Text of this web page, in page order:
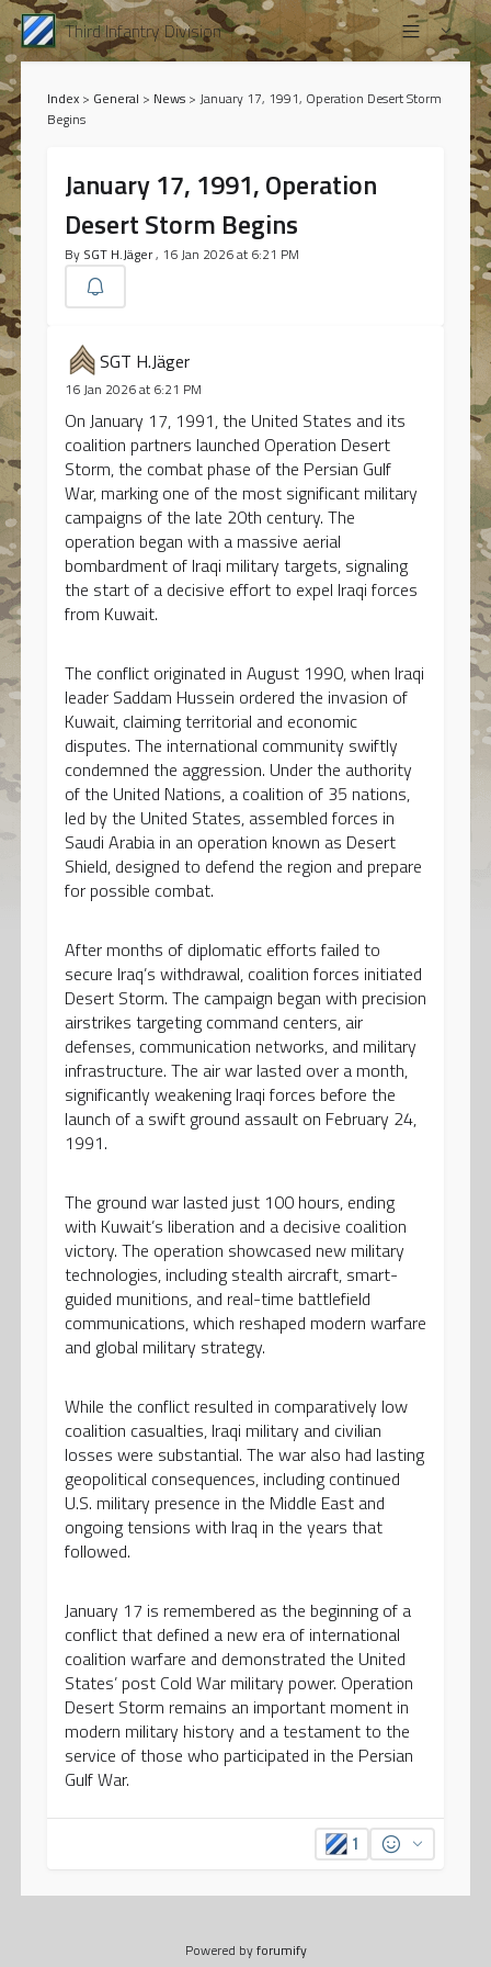
Third Infantry Division
Index> General > News> January 17, 1991, Operation Desert Storm
Begins
January 17, 1991, Operation
Desert Storm Begins
By SGT H.Jäger, 16 Jan 2026 at 6:21 PM
SGT H.Jäger
16 Jan 2026 at 6:21 PM
On January 17, 1991, the United States and its
coalition partners launched Operation Desert
Storm, the combat phase of the Persian Gulf
War, marking one of the most significant military
campaigns of the late 20th century. The
operation began with a massive aerial
bombardment of Iraqi military targets, signaling
the start of a decisive effort to expel Iraqi forces
from Kuwait.
The conflict originated in August 1990, when Iraqi
leader Saddam Hussein ordered the invasion of
Kuwait, claiming territorial and economic
disputes. The international community swiftly
condemned the aggression. Under the authority
of the United Nations, a coalition of 35 nations,
led by the United States, assembled forces in
Saudi Arabia in an operation known as Desert
Shield, designed to defend the region and prepare
for possible combat.
After months of diplomatic efforts failed to
secure Iraq’s withdrawal, coalition forces initiated
Desert Storm. The campaign began with precision
airstrikes targeting command centers, air
defenses, communication networks, and military
infrastructure. The air war lasted over a month,
significantly weakening Iraqi forces before the
launch of a swift ground assault on February 24,
1991.
The ground war lasted just 100 hours, ending
with Kuwait’s liberation and a decisive coalition
victory. The operation showcased new military
technologies, including stealth aircraft, smart-
guided munitions, and real-time battlefield
communications, which reshaped modern warfare
and global military strategy.
While the conflict resulted in comparatively low
coalition casualties, Iraqi military and civilian
losses were substantial. The war also had lasting
geopolitical consequences, including continued
U.S. military presence in the Middle East and
ongoing tensions with Iraq in the years that
followed.
January 17 is remembered as the beginning of a
conflict that defined a new era of international
coalition warfare and demonstrated the United
States’ post Cold War military power. Operation
Desert Storm remains an important moment in
modern military history and a testament to the
service of those who participated in the Persian
Gulf War.
1
Powered byforumify